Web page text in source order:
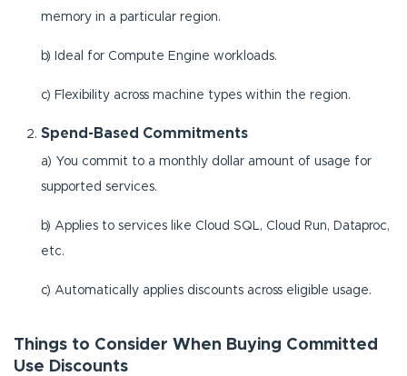
memory in a particular region.
b) Ideal for Compute Engine workloads.
c) Flexibility across machine types within the region.
Spend-Based Commitments
a) You commit to a monthly dollar amount of usage for
supported services.
b) Applies to services like Cloud SQL, Cloud Run, Dataproc,
etc.
c) Automatically applies discounts across eligible usage.
Things to Consider When Buying Committed
Use Discounts